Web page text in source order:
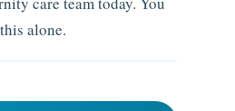
alone.